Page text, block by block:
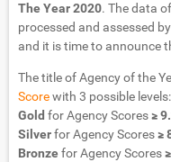
The Year 2020. The data
processed and assessed
and it is time to announce
The title of Agency of the
Scorewith 3 possible levels:
Gold for Agency Scores≥
Silverfor Agency Scores≥
Bronzefor Agency Scores